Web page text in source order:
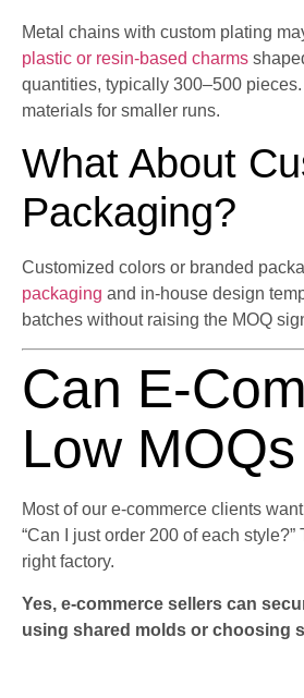
Metal chains with custom plating
plastic or resin-based charms
quantities, typically 300–500
materials for smaller runs.
What About
Packaging?
Customized colors or branded
packaging and in-house design
batches without raising the MOQ
Can E-
Low
Most of our e-commerce clients
“Can I just order 200 of each style?”
right factory.
Yes, e-commerce sellers can
using shared molds or choosing